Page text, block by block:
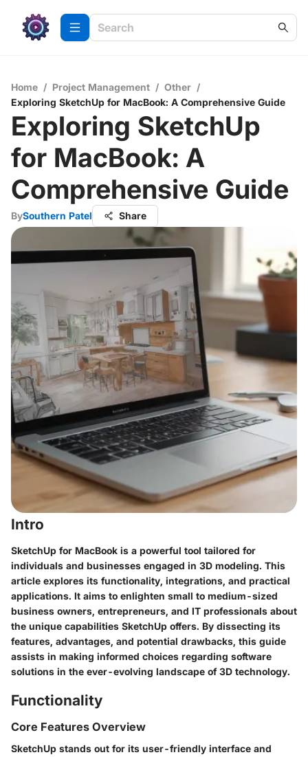
Home / Project Management / Other /
Exploring SketchUp for MacBook: A Comprehensive Guide
Exploring SketchUp
for MacBook: A
Comprehensive Guide
BySouthern Patel Share
Intro
SketchUp for MacBook is a powerful tool tailored for
individuals and businesses engaged in 3D modeling. This
article explores its functionality, integrations, and practical
applications. It aims to enlighten small to medium-sized
business owners, entrepreneurs, and IT professionals about
the unique capabilities SketchUp offers. By dissecting its
features, advantages, and potential drawbacks, this guide
assists in making informed choices regarding software
solutions in the ever-evolving landscape of 3D technology.
Functionality
Core Features Overview
SketchUp stands out for its user-friendly interface and